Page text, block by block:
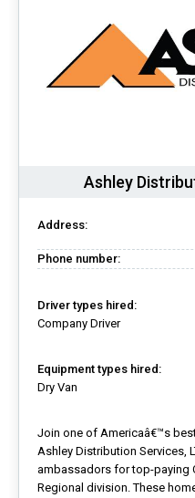
Ashley
Address:
Phone number:
Driver types hired:
Company Driver
Equipment types hired:
Dry Van
Join one of Americaâ€™s
Ashley Distribution Services,
ambassadors for top-paying
Regional division. These